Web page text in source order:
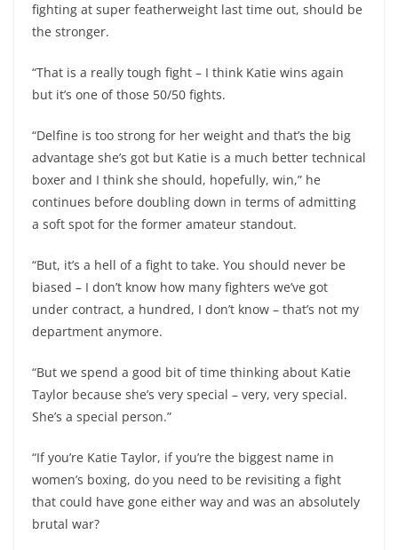
fighting at super featherweight last time out, should be
the stronger.
“That is a really tough fight – I think Katie wins again
but it’s one of those 50/50 fights.
“Delfine is too strong for her weight and that’s the big
advantage she’s got but Katie is a much better technical
boxer and I think she should, hopefully, win,” he
continues before doubling down in terms of admitting
a soft spot for the former amateur standout.
“But, it’s a hell of a fight to take. You should never be
biased – I don’t know how many fighters we’ve got
under contract, a hundred, I don’t know – that’s not my
department anymore.
“But we spend a good bit of time thinking about Katie
Taylor because she’s very special – very, very special.
She’s a special person.”
“If you’re Katie Taylor, if you’re the biggest name in
women’s boxing, do you need to be revisiting a fight
that could have gone either way and was an absolutely
brutal war?